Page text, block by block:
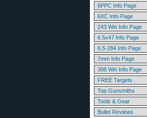
6PPC Info Page
6XC Info Page
243 Win Info Page
6.5x47 Info Page
6.5-284 Info Page
7mm Info Page
308 Win Info Page
FREE Targets
Top Gunsmiths
Tools & Gear
Bullet Reviews